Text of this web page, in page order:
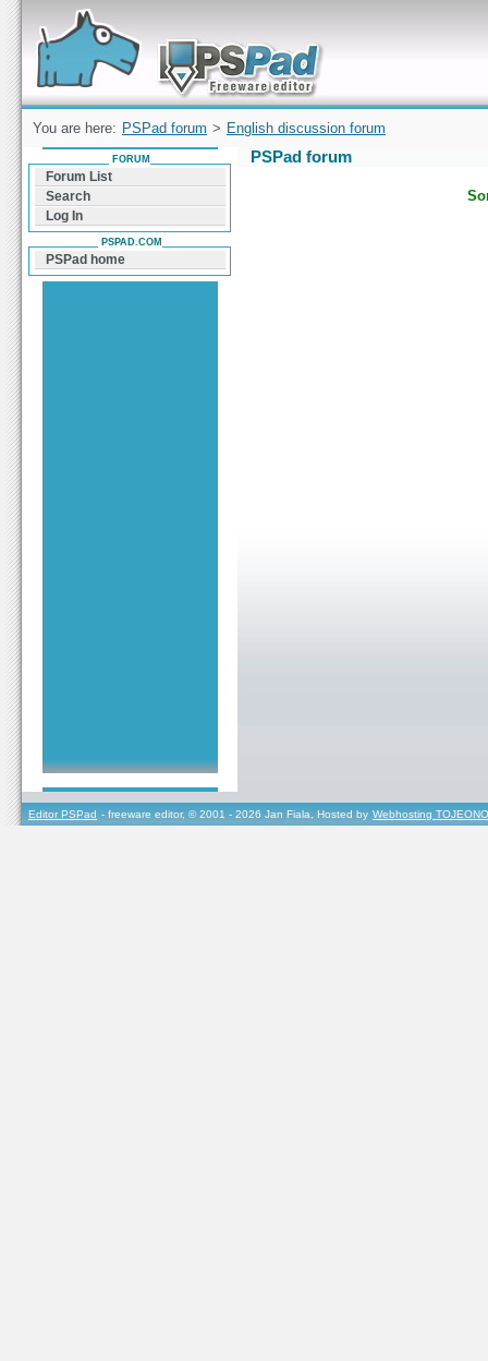
Forum can help you solve problems and quickly
find a solution with PSPad for Microsoft
Windows
You are here: PSPad forum > English discussion forum
PSPad forum
FORUM
Forum List
Search
Log In
PSPAD.COM
PSPad home
Editor PSPad - freeware editor, © 2001 - 2026 Jan Fiala, Hosted by Webhosting